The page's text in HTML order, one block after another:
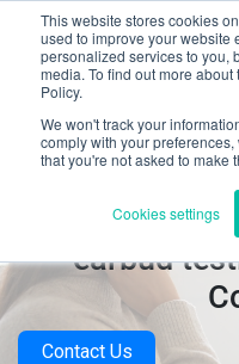
This website stores cookies
used to improve your website
personalized services to you,
media. To find out more
Policy.
We won't track your
comply with your
that you're not asked to make
Cookies settings
Video:
earbud
Contact Us